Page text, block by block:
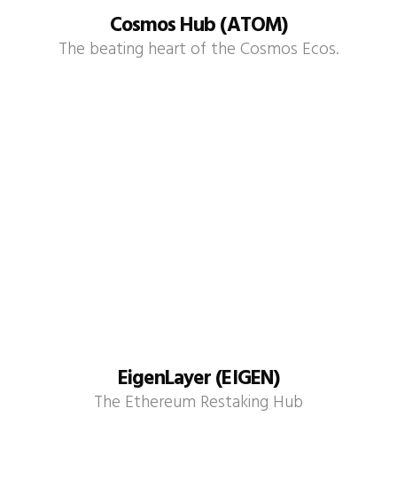
Cosmos Hub (ATOM)
The beating heart of the Cosmos Ecos.
EigenLayer (EIGEN)
The Ethereum Restaking Hub